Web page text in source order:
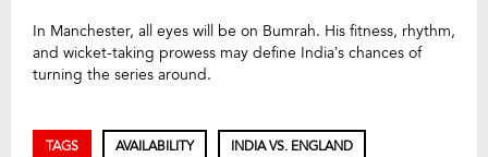
In Manchester, all eyes will be on Bumrah. His fitness, rhythm,
and wicket-taking prowess may define India’s chances of
turning the series around.
TAGS AVAILABILITY INDIA VS. ENGLAND